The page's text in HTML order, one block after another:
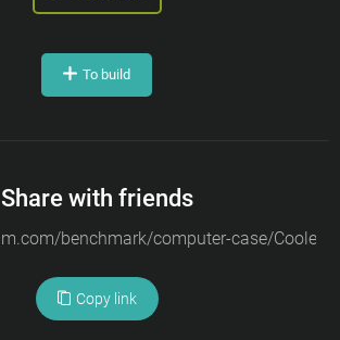
To build
Share with friends
Copy link